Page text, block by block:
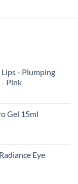
- Plumping
Pink
Gel 15ml
Eye